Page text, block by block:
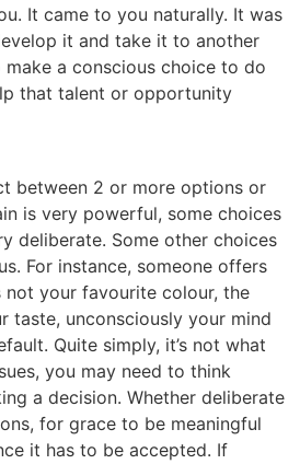
It came to you naturally. It was
it and take it to another
a conscious choice to do
that talent or opportunity
between 2 or more options or
is very powerful, some choices
deliberate. Some other choices
For instance, someone offers
not your favourite colour, the
taste, unconsciously your mind
Quite simply, it’s not what
you may need to think
a decision. Whether deliberate
for grace to be meaningful
it has to be accepted. If